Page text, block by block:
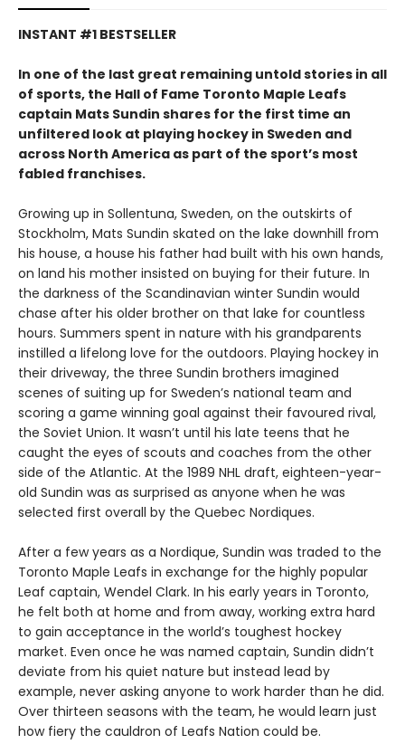
INSTANT #1 BESTSELLER
In one of the last great remaining untold stories in all
of sports, the Hall of Fame Toronto Maple Leafs
captain Mats Sundin shares for the first time an
unfiltered look at playing hockey in Sweden and
across North America as part of the sport’s most
fabled franchises.
Growing up in Sollentuna, Sweden, on the outskirts of
Stockholm, Mats Sundin skated on the lake downhill from
his house, a house his father had built with his own hands,
on land his mother insisted on buying for their future. In
the darkness of the Scandinavian winter Sundin would
chase after his older brother on that lake for countless
hours. Summers spent in nature with his grandparents
instilled a lifelong love for the outdoors. Playing hockey in
their driveway, the three Sundin brothers imagined
scenes of suiting up for Sweden’s national team and
scoring a game winning goal against their favoured rival,
the Soviet Union. It wasn’t until his late teens that he
caught the eyes of scouts and coaches from the other
side of the Atlantic. At the 1989 NHL draft, eighteen-year-
old Sundin was as surprised as anyone when he was
selected first overall by the Quebec Nordiques.
After a few years as a Nordique, Sundin was traded to the
Toronto Maple Leafs in exchange for the highly popular
Leaf captain, Wendel Clark. In his early years in Toronto,
he felt both at home and from away, working extra hard
to gain acceptance in the world’s toughest hockey
market. Even once he was named captain, Sundin didn’t
deviate from his quiet nature but instead lead by
example, never asking anyone to work harder than he did.
Over thirteen seasons with the team, he would learn just
how fiery the cauldron of Leafs Nation could be.